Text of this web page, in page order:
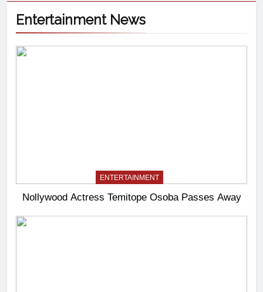
Entertainment News
ENTERTAINMENT
Nollywood Actress Temitope Osoba Passes Away